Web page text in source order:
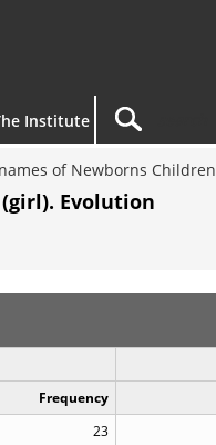
Institute
of Newborns Children
Evolution
Frequency
23